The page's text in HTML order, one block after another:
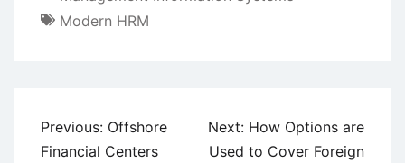
Modern HRM
Post
navigation
Previous: Offshore
Financial Centers
Next: How Options are
Used to Cover Foreign